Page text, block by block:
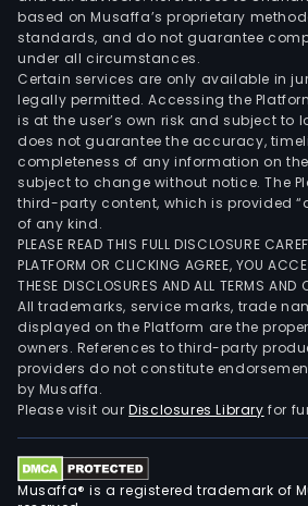
based on Musaffa’s proprietary
standards, and do not guarantee
under all circumstances.
Certain services are only available in
legally permitted. Accessing the
is at the user’s own risk and subject to
does not guarantee the accuracy,
completeness of any information on
subject to change without notice. The
third-party content, which is provided
of any kind.
PLEASE READ THIS FULL DISCLOSURE
PLATFORM OR CLICKING AGREE, YOU
THESE DISCLOSURES AND ALL TERMS AND
All trademarks, service marks, trade
displayed on the Platform are the
owners. References to third-party
providers do not constitute
by Musaffa.
Please visit ourDisclosures Library for
Musaffa® is a registered trademark of